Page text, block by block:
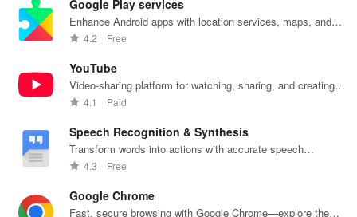
tailored
services for
your busy
lifestyle.
scholarships,
& real student
right from your
phone with
home
experience at
Google Play services
Enhance Android apps with location services, maps, and
push notifications
4.2 Free
YouTube
Video-sharing platform for watching, sharing, and creating
content.
4.1 Paid
Speech Recognition & Synthesis
Transform words into actions with accurate speech
recognition technology.
4.3 Free
Google Chrome
Fast, secure browsing with Google Chrome—explore the